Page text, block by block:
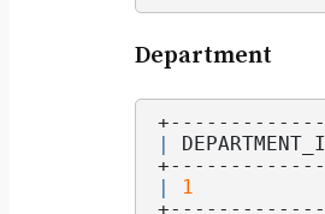
Department
|
|
1